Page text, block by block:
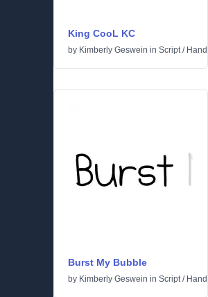
King CooL KC
by Kimberly Geswein in Script/
Burst My Bubble
by Kimberly Geswein in Script/